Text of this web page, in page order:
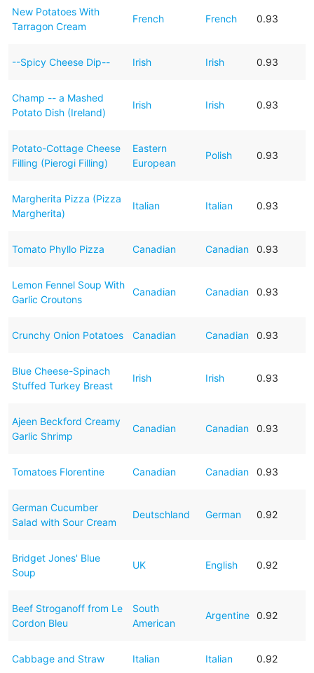
New Potatoes With
Tarragon Cream
French French 0.93
--Spicy Cheese Dip-- Irish Irish 0.93
Champ -- a Mashed
Potato Dish (Ireland)
Irish Irish 0.93
Potato-Cottage Cheese
Filling (Pierogi Filling)
Eastern
European
Polish 0.93
Margherita Pizza (Pizza
Margherita)
Italian Italian 0.93
Tomato Phyllo Pizza Canadian Canadian 0.93
Lemon Fennel Soup With
Garlic Croutons
Canadian Canadian 0.93
Crunchy Onion Potatoes Canadian Canadian 0.93
Blue Cheese-Spinach
Stuffed Turkey Breast
Irish Irish 0.93
Ajeen Beckford Creamy
Garlic Shrimp
Canadian Canadian 0.93
Tomatoes Florentine Canadian Canadian 0.93
German Cucumber
Salad with Sour Cream
Deutschland German 0.92
Bridget Jones' Blue
Soup
UK English 0.92
Beef Stroganoff from Le
Cordon Bleu
South
American
Argentine 0.92
Cabbage and Straw Italian Italian 0.92